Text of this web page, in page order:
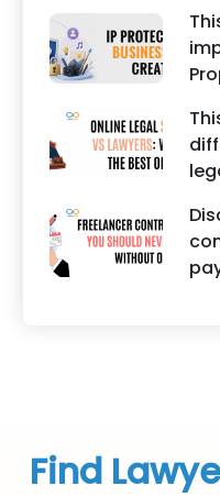
It
Find